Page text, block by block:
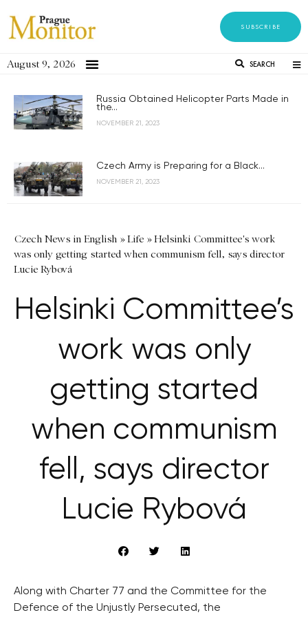
SUBSCRIBE
August 9, 2026 SEARCH
Russia Obtained Helicopter Parts Made in
the...
NOVEMBER 21, 2023
Czech Army is Preparing for a Black...
NOVEMBER 21, 2023
Czech News in English »Life »Helsinki Committee's work
was only getting started when communism fell, says director
Lucie Rybová
Helsinki Committee’s
work was only
getting started
when communism
fell, says director
Lucie Rybová
Along with Charter 77 and the Committee for the
Defence of the Unjustly Persecuted, the